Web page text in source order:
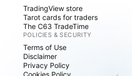
TradingView store
Tarot cards for traders
The C63 TradeTime
POLICIES & SECURITY
Terms of Use
Disclaimer
Privacy Policy
Cookies Policy